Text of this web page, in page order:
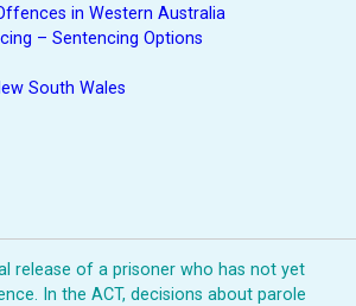
in Western Australia
– Sentencing Options
South Wales
release of a prisoner who has not yet
In the ACT, decisions about parole